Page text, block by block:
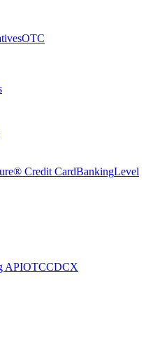
OTC
Credit CardBankingLevel
APIOTCCDCX